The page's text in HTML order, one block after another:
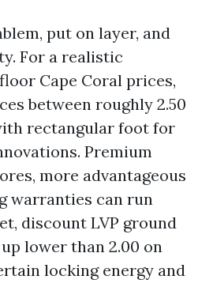
put on layer, and
For a realistic
Cape Coral prices,
between roughly 2.50
rectangular foot for
Premium
more advantageous
warranties can run
discount LVP ground
lower than 2.00 on
locking energy and